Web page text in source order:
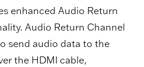
enhanced Audio Return
Audio Return Channel
send audio data to the
the HDMI cable,